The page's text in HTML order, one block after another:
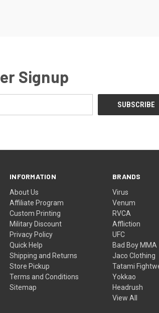
Signup
INFORMATION
About Us
Affiliate Program
Custom Printing
Military Discount
Privacy Policy
Quick Help
Shipping and Returns
Store Pickup
Terms and Conditions
Sitemap
BRANDS
Virus
Venum
RVCA
Affliction
UFC
Bad Boy MMA
Jaco Clothing
Tatami
Yokkao
Headrush
View All